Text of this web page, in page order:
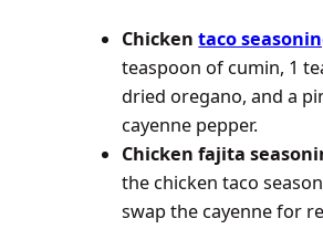
Chickentaco
teaspoon of cumin, 1
dried oregano, and a
cayenne pepper.
Chicken fajita
the chicken taco
swap the cayenne for